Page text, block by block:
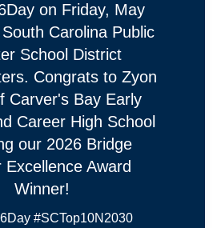
on Friday, May
Carolina Public
School District
Congrats to Zyon
Carver's Bay Early
Career High School
our 2026 Bridge
Excellence Award
Winner!
#SCTop10N2030